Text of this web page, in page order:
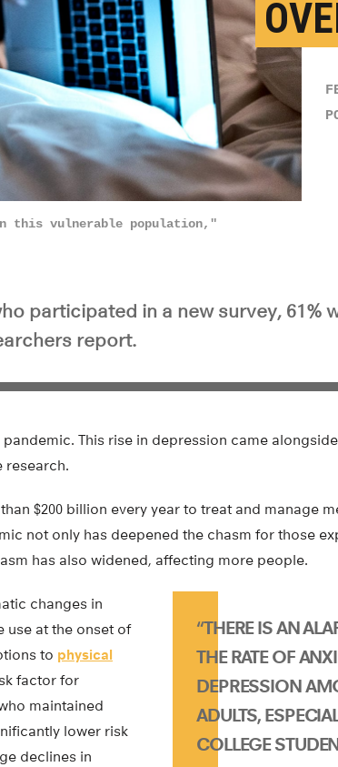
this vulnerable population,"
participated in a new survey, 61%
report.
This rise in depression came
research.
$200 billion every year to treat and manage
not only has deepened the chasm for those
has also widened, affecting more people.
“THERE IS AN
THE RATE OF
DEPRESSION
ADULTS,
COLLEGE
changes in
use at the onset of
to physical
factor for
maintained
lower risk
declines in